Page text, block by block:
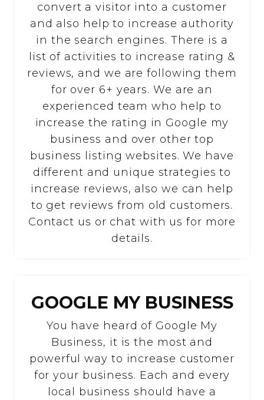
convert a visitor into a customer
and also help to increase authority
in the search engines. There is a
list of activities to increase rating &
reviews, and we are following them
for over 6+ years. We are an
experienced team who help to
increase the rating in Google my
business and over other top
business listing websites. We have
different and unique strategies to
increase reviews, also we can help
to get reviews from old customers.
Contact us or chat with us for more
details.
GOOGLE MY BUSINESS
You have heard of Google My
Business, it is the most and
powerful way to increase customer
for your business. Each and every
local business should have a